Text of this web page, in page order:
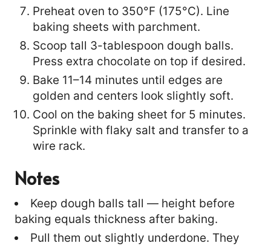
Preheat oven to 350°F (175°C). Line
baking sheets with parchment.
Scoop tall 3-tablespoon dough balls.
Press extra chocolate on top if desired.
Bake 11–14 minutes until edges are
golden and centers look slightly soft.
Cool on the baking sheet for 5 minutes.
Sprinkle with flaky salt and transfer to a
wire rack.
Notes
Keep dough balls tall — height before
baking equals thickness after baking.
Pull them out slightly underdone. They